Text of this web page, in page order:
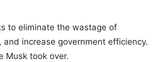
to eliminate the wastage of
increase government efficiency.
Musk took over.